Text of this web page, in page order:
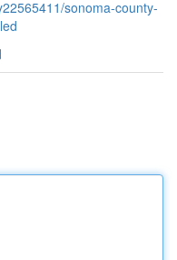
sonoma-county-